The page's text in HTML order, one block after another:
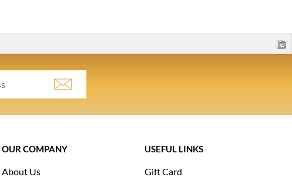
OUR COMPANY
About Us
USEFUL LINKS
Gift Card